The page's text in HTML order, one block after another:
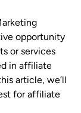
opportunity
or services
in affiliate
article, we’ll
for affiliate